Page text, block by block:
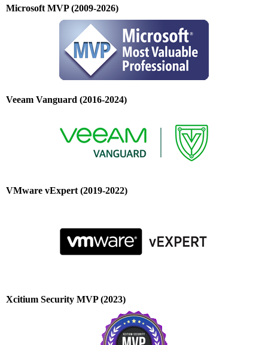
Microsoft MVP (2009-2026)
Veeam Vanguard (2016-2024)
VMware vExpert (2019-2022)
Xcitium Security MVP (2023)